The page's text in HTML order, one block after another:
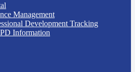
Management
Development Tracking
Information